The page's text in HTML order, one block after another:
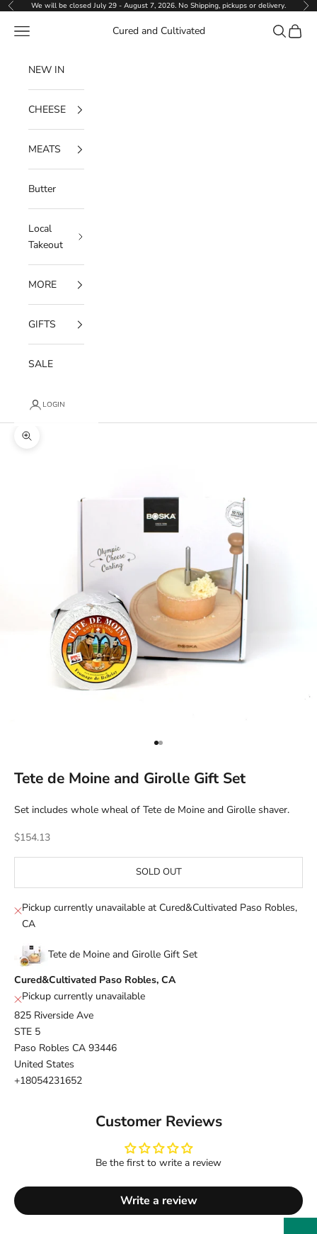
Skip to content
PreviousWe will be closed July 29 - August 7, 2026. No Shipping, pickups or delivery.
Cured and Cultivated
Navigation menu Search
Cart
NEW IN
CHEESE
MEATS
Butter
Local
Takeout
MORE
GIFTS
SALE
LOGIN
Zoom picture
Go to item 1
Go to item 2
Tete de Moine and Girolle Gift Set
Set includes whole wheal of Tete de Moine and Girolle shaver.
Sale price
$154.13
SOLD OUT
Pickup currently unavailable at Cured&Cultivated Paso Robles,
CA
Tete de Moine and Girolle Gift Set
Cured&Cultivated Paso Robles, CA
Pickup currently unavailable
825 Riverside Ave
STE 5
Paso Robles CA 93446
United States
+18054231652
Customer Reviews
Be the first to write a review
Write a review